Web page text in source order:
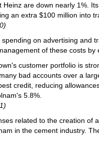
Heinz are down nearly 1%.
an extra $100 million into
spending on advertising and
of these costs
customer portfolio is
bad accounts over a
credit, reducing
5.8%.
related to the creation of
in the cement industry.